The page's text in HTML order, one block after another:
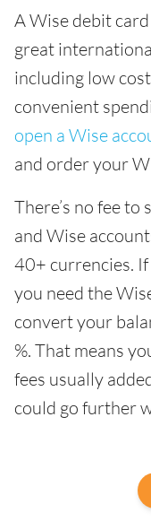
A Wise debit
great
including low
convenient
open a Wise
and order your
There’s no fee
and Wise
40+ currencies.
you need the
convert your
%. That means
fees usually
could go further